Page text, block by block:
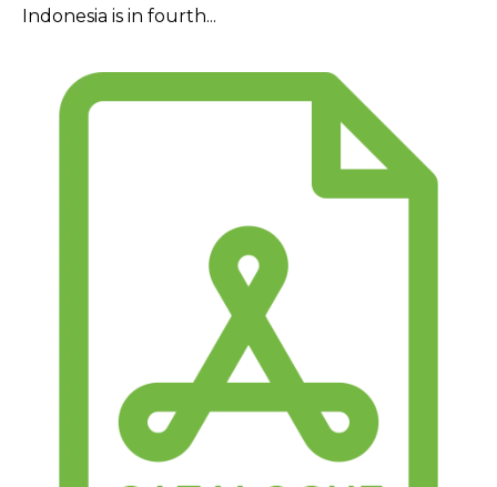
Indonesia is in fourth...